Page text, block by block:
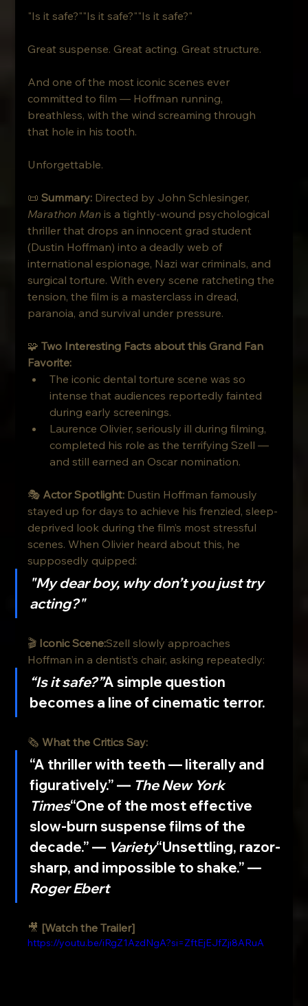
"Is it safe?""Is it safe?""Is it safe?"
Great suspense. Great acting. Great structure.
And one of the most iconic scenes ever
committed to film — Hoffman running,
breathless, with the wind screaming through
that hole in his tooth.
Unforgettable.
📜 Summary: Directed by John Schlesinger,
Marathon Man is a tightly-wound psychological
thriller that drops an innocent grad student
(Dustin Hoffman) into a deadly web of
international espionage, Nazi war criminals, and
surgical torture. With every scene ratcheting the
tension, the film is a masterclass in dread,
paranoia, and survival under pressure.
🧩 Two Interesting Facts about this Grand Fan
Favorite:
The iconic dental torture scene was so
intense that audiences reportedly fainted
during early screenings.
Laurence Olivier, seriously ill during filming,
completed his role as the terrifying Szell —
and still earned an Oscar nomination.
🎭 Actor Spotlight: Dustin Hoffman famously
stayed up for days to achieve his frenzied, sleep-
deprived look during the film’s most stressful
scenes. When Olivier heard about this, he
supposedly quipped:
"My dear boy, why don’t you just try
acting?"
🎬 Iconic Scene:Szell slowly approaches
Hoffman in a dentist’s chair, asking repeatedly:
“Is it safe?”A simple question
becomes a line of cinematic terror.
🗞️ What the Critics Say:
“A thriller with teeth — literally and
figuratively.” — The New York
Times“One of the most effective
slow-burn suspense films of the
decade.” — Variety“Unsettling, razor-
sharp, and impossible to shake.” —
Roger Ebert
🎥 [Watch the Trailer]
https://youtu.be/iRgZ1AzdNgA?si=ZftEjEJfZji8ARuA